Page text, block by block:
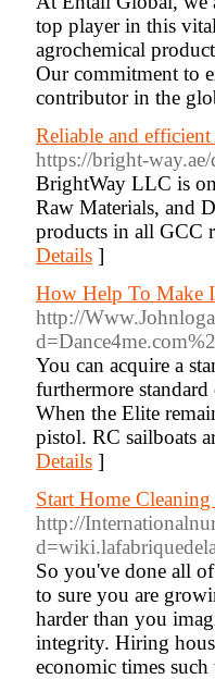
top player in this
agrochemical
Our commitment to
contributor in the
Reliable and
https://bright-way.ae/
BrightWay LLC is
Raw Materials, and
products in all GCC
Details ]
How Help To Make
http://
You can acquire a
furthermore
When the Elite
pistol. RC sailboats
Details ]
Start Home
http://
So you've done all
to sure you are
harder than you
integrity. Hiring
economic times